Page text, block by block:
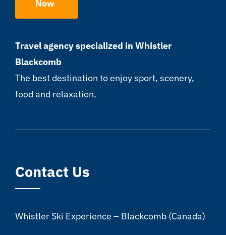
Now
Travel agency specialized in Whistler
Blackcomb
The best destination to enjoy sport, scenery,
food and relaxation.
Contact Us
Whistler Ski Experience – Blackcomb (Canada)